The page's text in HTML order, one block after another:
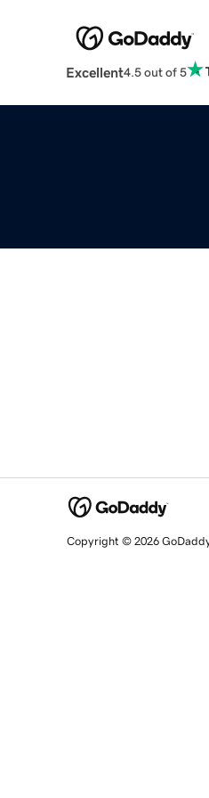
Excellent4.5 out of 5
Copyright © 2026